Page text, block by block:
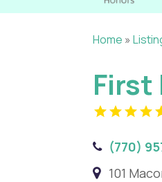
Home »
First
(770)
101